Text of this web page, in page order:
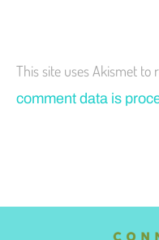
This site uses Akismet to
comment data is